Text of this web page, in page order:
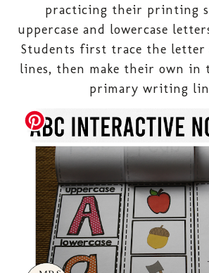
practicing their printing
uppercase and lowercase
Students first trace the letter
lines, then make their own in
primary writing